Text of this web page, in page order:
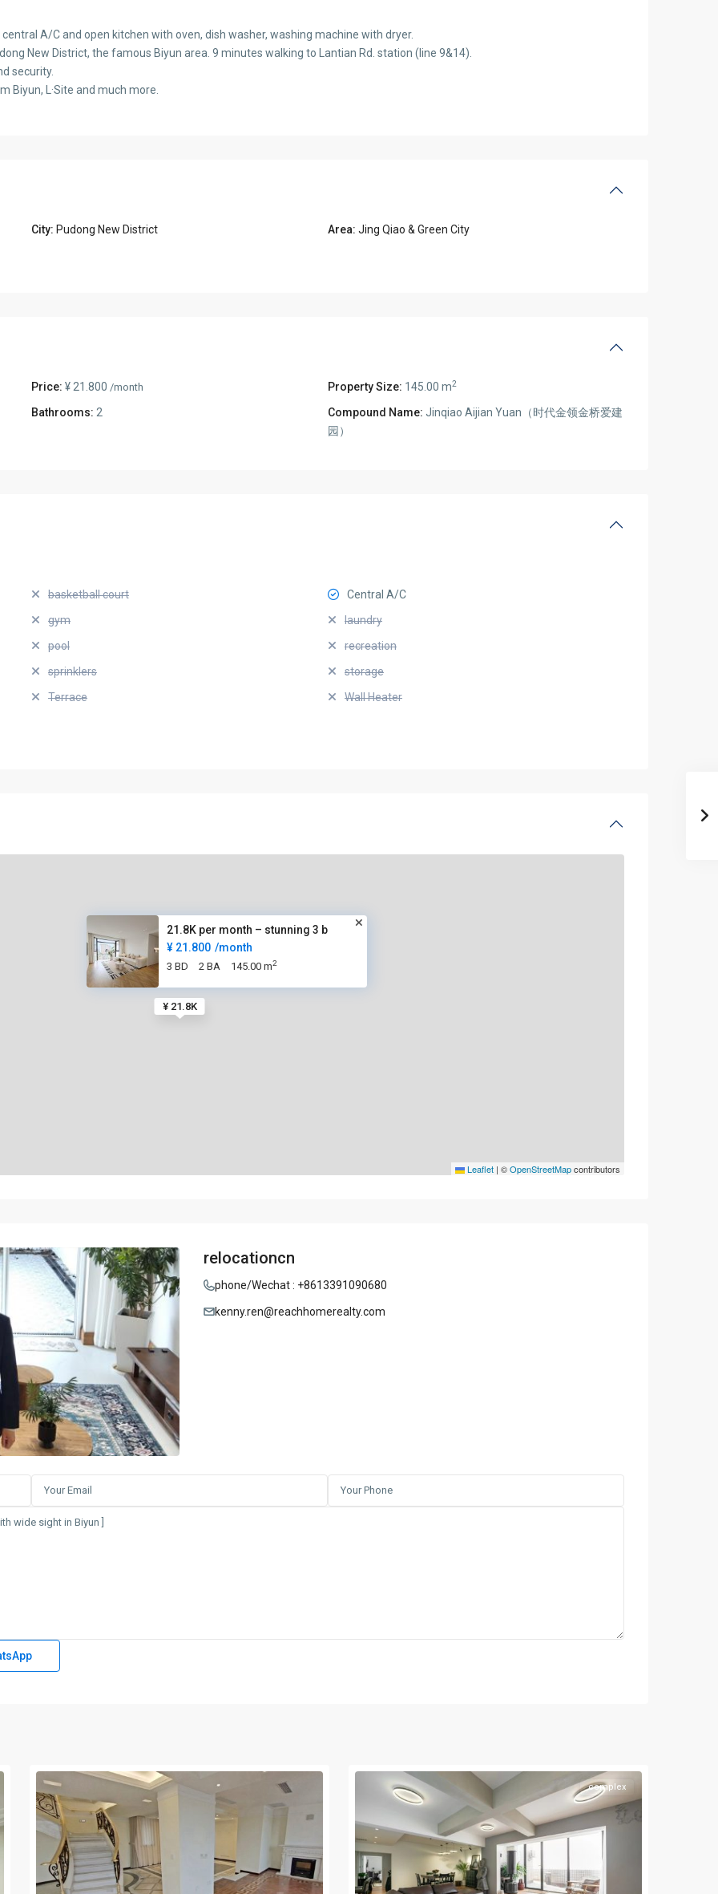
A/C and open kitchen with oven, dish washer, washing machine with dryer.
New District, the famous Biyun area. 9 minutes walking to Lantian Rd. station (line 9&14).
security.
Biyun, L·Site and much more.
City: Pudong New District Area: Jing Qiao & Green City
Price: ¥ 21.800 /month Property Size: 145.00 m2
Bathrooms: 2 Compound Name: Jinqiao Aijian Yuan（时代金领金桥爱建
园）
basketball court
Central A/C
gym
laundry
pool
recreation
sprinklers
storage
Terrace
Wall Heater
¥ 21.8K
21.8K per month – stunning 3 b
¥ 21.800 /month
3 BD 2 BA 145.00 m2
Leaflet | ©OpenStreetMapcontributors
relocationcn
phone/Wechat : +8613391090680
kenny.ren@reachhomerealty.com
complex